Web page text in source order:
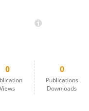
0
Views
0
Publications
Downloads